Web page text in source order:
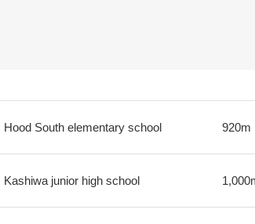
Hood South elementary school 920m
Kashiwa junior high school